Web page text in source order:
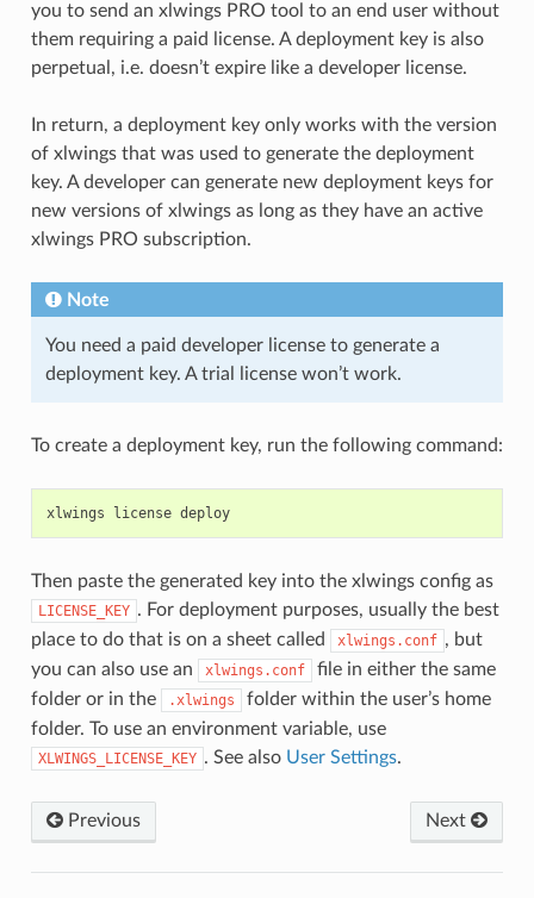
you to send an xlwings PRO tool to an end user without
them requiring a paid license. A deployment key is also
perpetual, i.e. doesn’t expire like a developer license.
In return, a deployment key only works with the version
of xlwings that was used to generate the deployment
key. A developer can generate new deployment keys for
new versions of xlwings as long as they have an active
xlwings PRO subscription.
Note
You need a paid developer license to generate a
deployment key. A trial license won’t work.
To create a deployment key, run the following command:
xlwings license deploy
Then paste the generated key into the xlwings config as
LICENSE_KEY . For deployment purposes, usually the best
place to do that is on a sheet called
xlwings.conf , but
you can also use an
xlwings.conf
file in either the same
folder or in the
.xlwings
folder within the user’s home
folder. To use an environment variable, use
XLWINGS_LICENSE_KEY . See also User Settings.
Next
Previous